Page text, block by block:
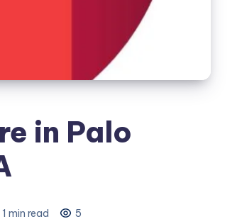
in Palo
1 min read 5